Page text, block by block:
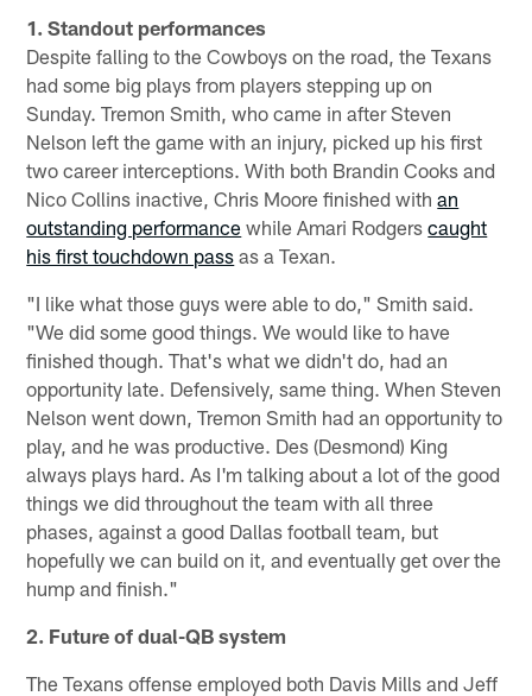
1. Standout performances
Despite falling to the Cowboys on the road, the Texans
had some big plays from players stepping up on
Sunday. Tremon Smith, who came in after Steven
Nelson left the game with an injury, picked up his first
two career interceptions. With both Brandin Cooks and
Nico Collins inactive, Chris Moore finished withan
outstanding performance while Amari Rodgerscaught
his first touchdown pass as a Texan.
"I like what those guys were able to do," Smith said.
"We did some good things. We would like to have
finished though. That's what we didn't do, had an
opportunity late. Defensively, same thing. When Steven
Nelson went down, Tremon Smith had an opportunity to
play, and he was productive. Des (Desmond) King
always plays hard. As I'm talking about a lot of the good
things we did throughout the team with all three
phases, against a good Dallas football team, but
hopefully we can build on it, and eventually get over the
hump and finish."
2. Future of dual-QB system
The Texans offense employed both Davis Mills and Jeff